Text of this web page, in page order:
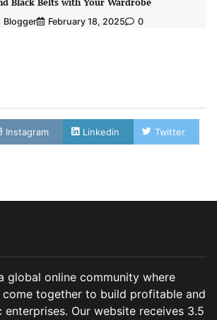
Black Belts with Your Wardrobe
Blogger February 18, 2025 0
Instagram Linkedin Twitter
global online community where
come together to build profitable and
Our website receives 3.5